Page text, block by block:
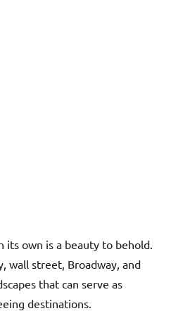
its own is a beauty to behold.
wall street, Broadway, and
that can serve as
destinations.